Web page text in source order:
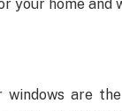
your home and
windows are